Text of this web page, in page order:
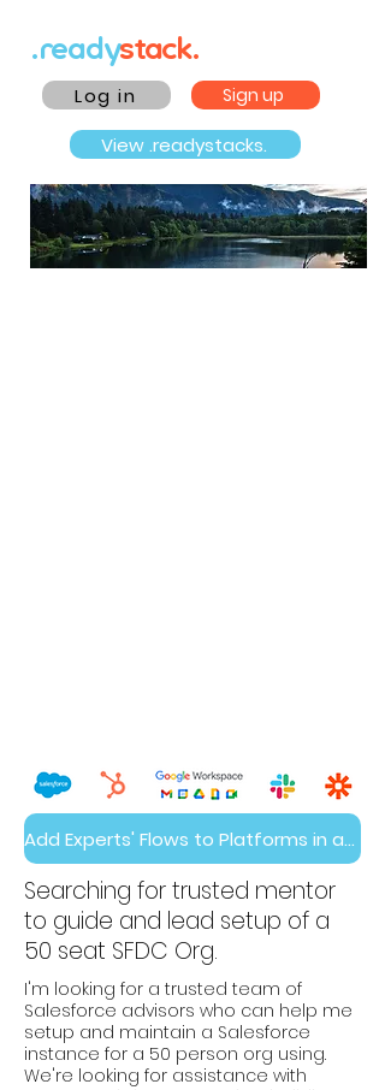
.readystack.
Log in Sign up
View .readystacks.
Add Experts' Flows to Platforms in a Day
Searching for trusted mentor
to guide and lead setup of a
50 seat SFDC Org.
I'm looking for a trusted team of
Salesforce advisors who can help me
setup and maintain a Salesforce
instance for a 50 person org using.
We're looking for assistance with